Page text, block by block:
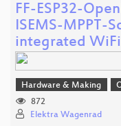
FF-ESP32-
ISEMS-MPPT-
integrated WiFi
Hardware & Making
872
Elektra Wagenrad